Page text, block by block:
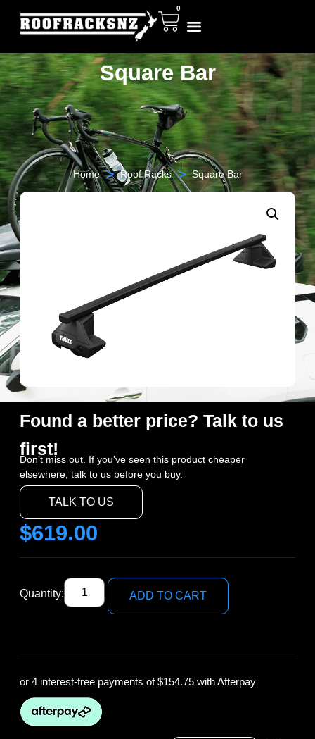
0
Square Bar
Home > Roof Racks > Square Bar
Found a better price? Talk to us
first!
Don’t miss out. If you’ve seen this product cheaper
elsewhere, talk to us before you buy.
TALK TO US
$619.00
Quantity: ADD TO CART
or 4 interest-free payments of$154.75 with Afterpay